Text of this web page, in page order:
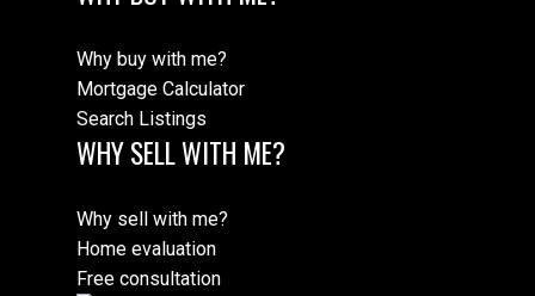
Why buy with me?
Mortgage Calculator
Search Listings
WHY SELL WITH ME?
Why sell with me?
Home evaluation
Free consultation